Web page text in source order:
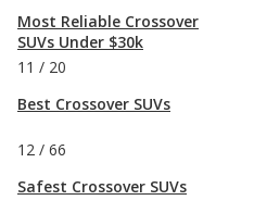
Most Reliable Crossover
SUVs Under $30k
11 / 20
Best Crossover SUVs
12 / 66
Safest Crossover SUVs